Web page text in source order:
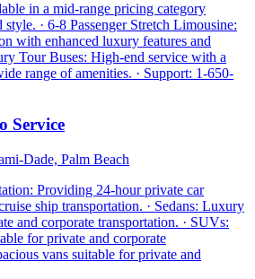
in a mid-range pricing category
· 6-8 Passenger Stretch Limousine:
with enhanced luxury features and
Tour Buses: High-end service with a
range of amenities. · Support: 1-650-
Service
Dade, Palm Beach
Providing 24-hour private car
ship transportation. · Sedans: Luxury
and corporate transportation. · SUVs:
for private and corporate
vans suitable for private and